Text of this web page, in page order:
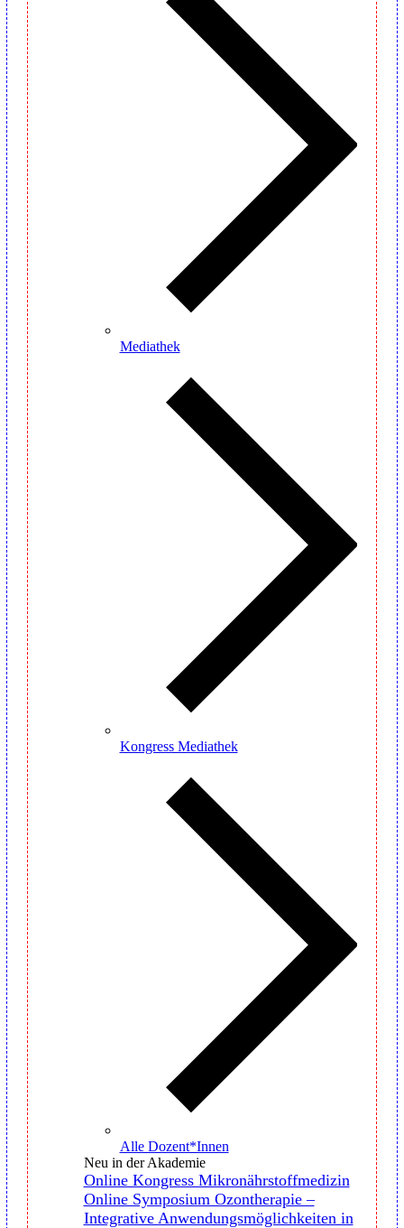
Mediathek
Kongress Mediathek
Alle Dozent*Innen
Neu in der Akademie
Online Kongress Mikronährstoffmedizin
Online Symposium Ozontherapie –
Integrative Anwendungsmöglichkeiten in